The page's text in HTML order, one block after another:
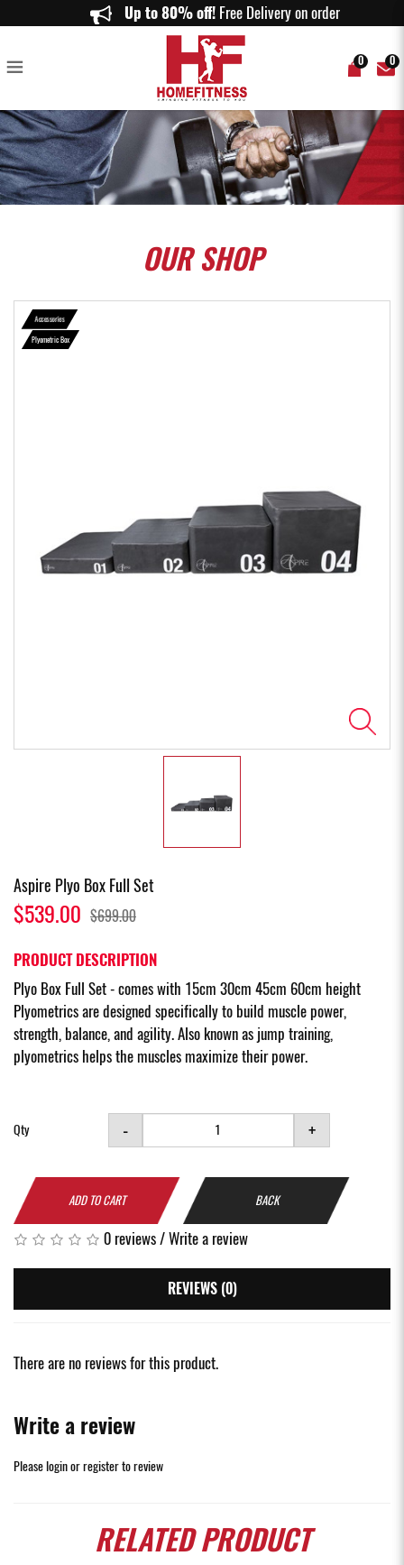
Plyo Box Full Set - Home FitnessUp to 80% off!Free Delivery on orders
0 0
OURSHOP
Accessories
Plyometric Box
Aspire Plyo Box Full Set
$539.00 $699.00
PRODUCT DESCRIPTION
Plyo Box Full Set - comes with 15cm 30cm 45cm 60cm height
Plyometrics are designed specifically to build muscle power,
strength, balance, and agility. Also known as jump training,
plyometrics helps the muscles maximize their power.
Qty - +
ADD TO CART BACK
0 reviews/Write a review
REVIEWS (0)
There are no reviews for this product.
Write a review
Pleaseloginorregisterto review
RELATEDPRODUCT